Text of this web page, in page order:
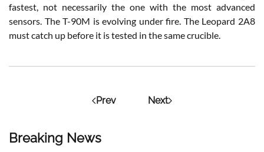
Breaking News
fastest, not necessarily the one with the most advanced
sensors. The T-90M is evolving under fire. The Leopard 2A8
must catch up before it is tested in the same crucible.
Prev Next